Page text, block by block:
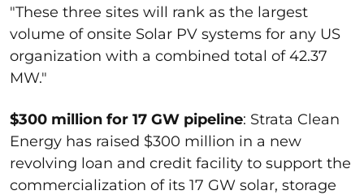
"These three sites will rank as the largest
volume of onsite Solar PV systems for any US
organization with a combined total of 42.37
MW."
$300 million for 17 GW pipeline: Strata Clean
Energy has raised $300 million in a new
revolving loan and credit facility to support the
commercialization of its 17 GW solar, storage